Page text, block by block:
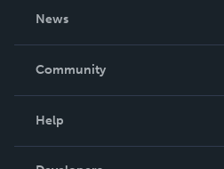
News
In The News
Community
Help
Order Lookup